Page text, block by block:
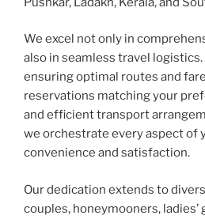
We excel not only in
also in seamless travel
ensuring optimal routes and
reservations matching your
and efficient transport
we orchestrate every aspect of
convenience and satisfaction.
Our dedication extends to
couples, honeymooners,